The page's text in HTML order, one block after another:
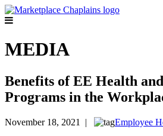
MEDIA
Benefits of EE Health
Programs in the
November 18, 2021 |
Employee